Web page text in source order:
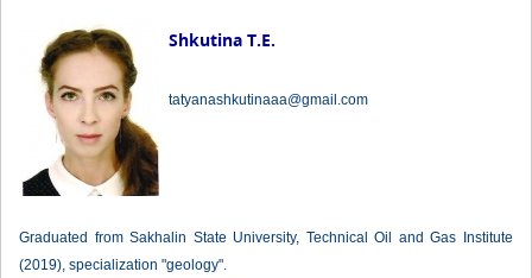
Shkutina T.E.
tatyanashkutinaaa@gmail.com
Graduated from Sakhalin State University, Technical Oil and Gas Institute
(2019), specialization "geology".